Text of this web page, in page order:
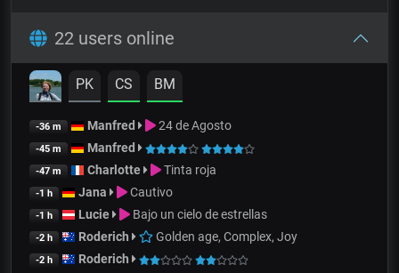
22 users online
PK CS BM
-36 m Manfred 24 de Agosto
-45 m Manfred
-47 m Charlotte Tinta roja
-1 h Jana Cautivo
-1 h Lucie Bajo un cielo de estrellas
-2 h Roderich Golden age, Complex, Joy
-2 h Roderich